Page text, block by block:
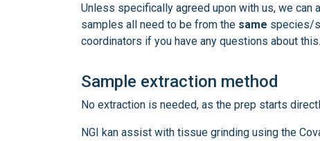
Unless specifically agreed upon with us, we can
samples all need to be from the same species/
coordinators if you have any questions about this.
Sample extraction method
No extraction is needed, as the prep starts
NGI kan assist with tissue grinding using the